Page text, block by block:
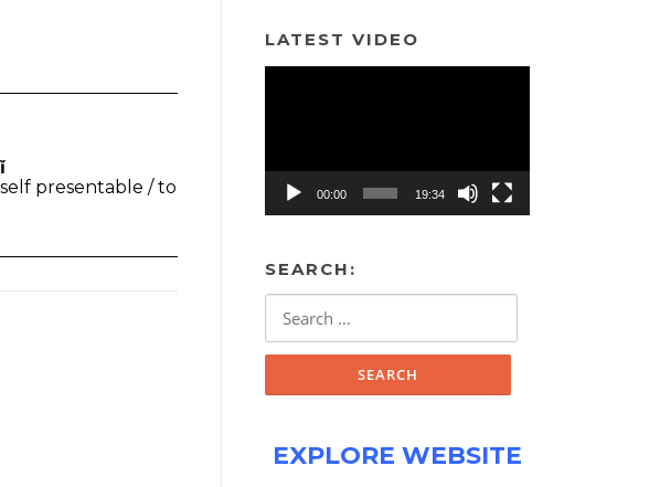
presentable / to
LATEST VIDEO
00:00 19:34
SEARCH:
EXPLORE WEBSITE